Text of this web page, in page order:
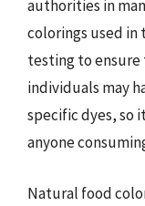
authorities in
colorings used
testing to ensure
individuals may
specific dyes, so
anyone
Natural food